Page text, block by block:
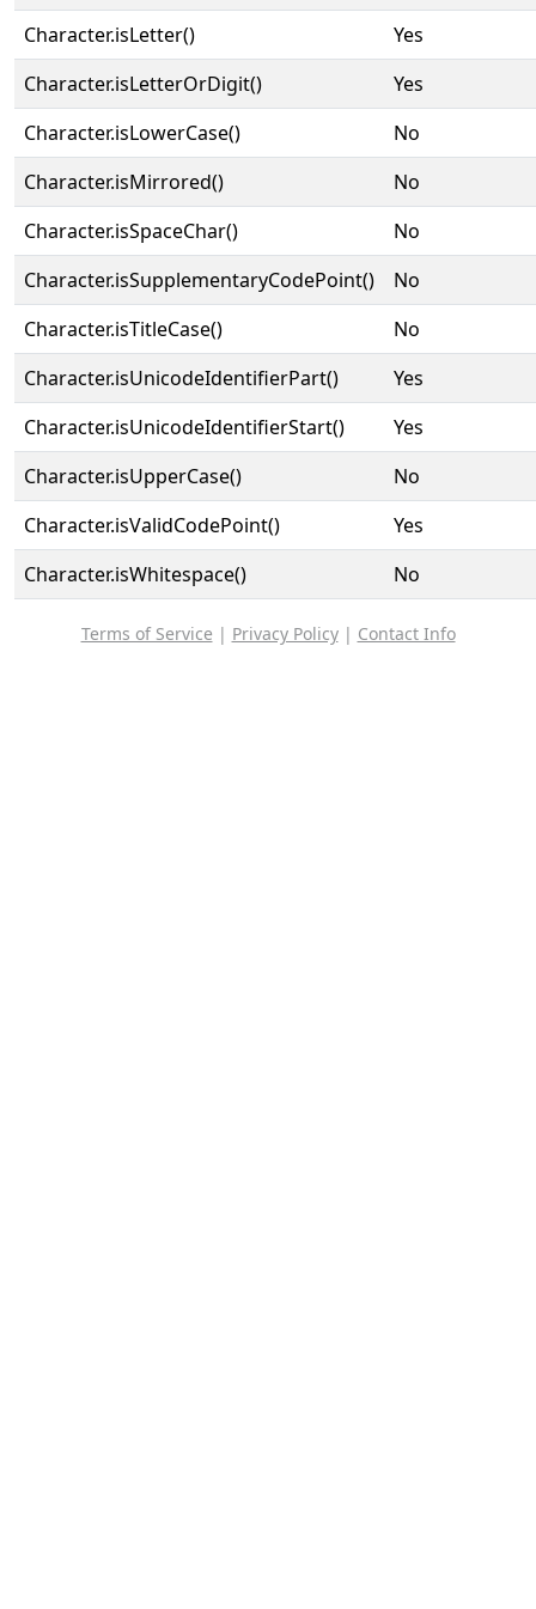
Character.isLetter()
Yes
Character.isLetterOrDigit()
Yes
Character.isLowerCase()
No
Character.isMirrored()
No
Character.isSpaceChar()
No
Character.isSupplementaryCodePoint()
No
Character.isTitleCase()
No
Character.isUnicodeIdentifierPart()
Yes
Character.isUnicodeIdentifierStart()
Yes
Character.isUpperCase()
No
Character.isValidCodePoint()
Yes
Character.isWhitespace()
No
Terms of Service | Privacy Policy| Contact Info